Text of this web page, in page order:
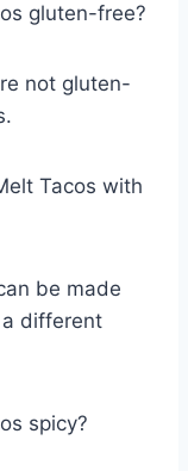
gluten-free?
not gluten-
Tacos with
be made
different
spicy?